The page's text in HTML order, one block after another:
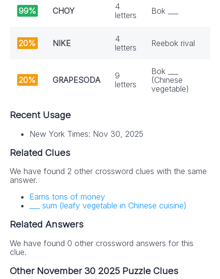
99% CHOY
4
letters
Bok ___
20% NIKE
4
letters
Reebok rival
20% GRAPESODA
9
letters
Bok ___
(Chinese
vegetable)
Recent Usage
New York Times: Nov 30, 2025
Related Clues
We have found 2 other crossword clues with the same
answer.
Earns tons of money
___ sum (leafy vegetable in Chinese cuisine)
Related Answers
We have found 0 other crossword answers for this
clue.
Other November 30 2025 Puzzle Clues